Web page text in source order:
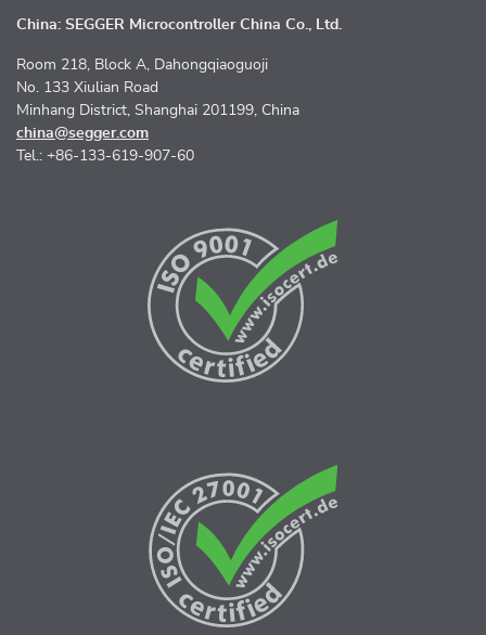
China: SEGGER Microcontroller China Co., Ltd.
Room 218, Block A, Dahongqiaoguoji
No. 133 Xiulian Road
Minhang District, Shanghai 201199, China
china@segger.com
Tel.: +86-133-619-907-60